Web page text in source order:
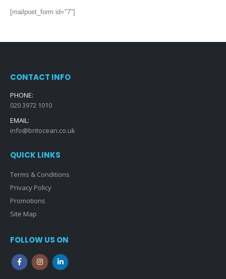
[mailpoet_form id="7"]
CONTACT INFO
PHONE:
020 3972 1010
EMAIL:
info@britocean.co.uk
QUICK LINKS
Terms & Conditions
Privacy Policy
Promotions
Site Map
FOLLOW US ON